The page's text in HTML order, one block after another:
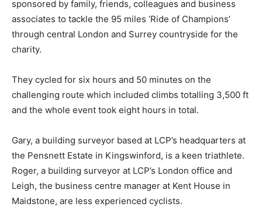
sponsored by family, friends, colleagues and business
associates to tackle the 95 miles ‘Ride of Champions’
through central London and Surrey countryside for the
charity.
They cycled for six hours and 50 minutes on the
challenging route which included climbs totalling 3,500 ft
and the whole event took eight hours in total.
Gary, a building surveyor based at LCP’s headquarters at
the Pensnett Estate in Kingswinford, is a keen triathlete.
Roger, a building surveyor at LCP’s London office and
Leigh, the business centre manager at Kent House in
Maidstone, are less experienced cyclists.